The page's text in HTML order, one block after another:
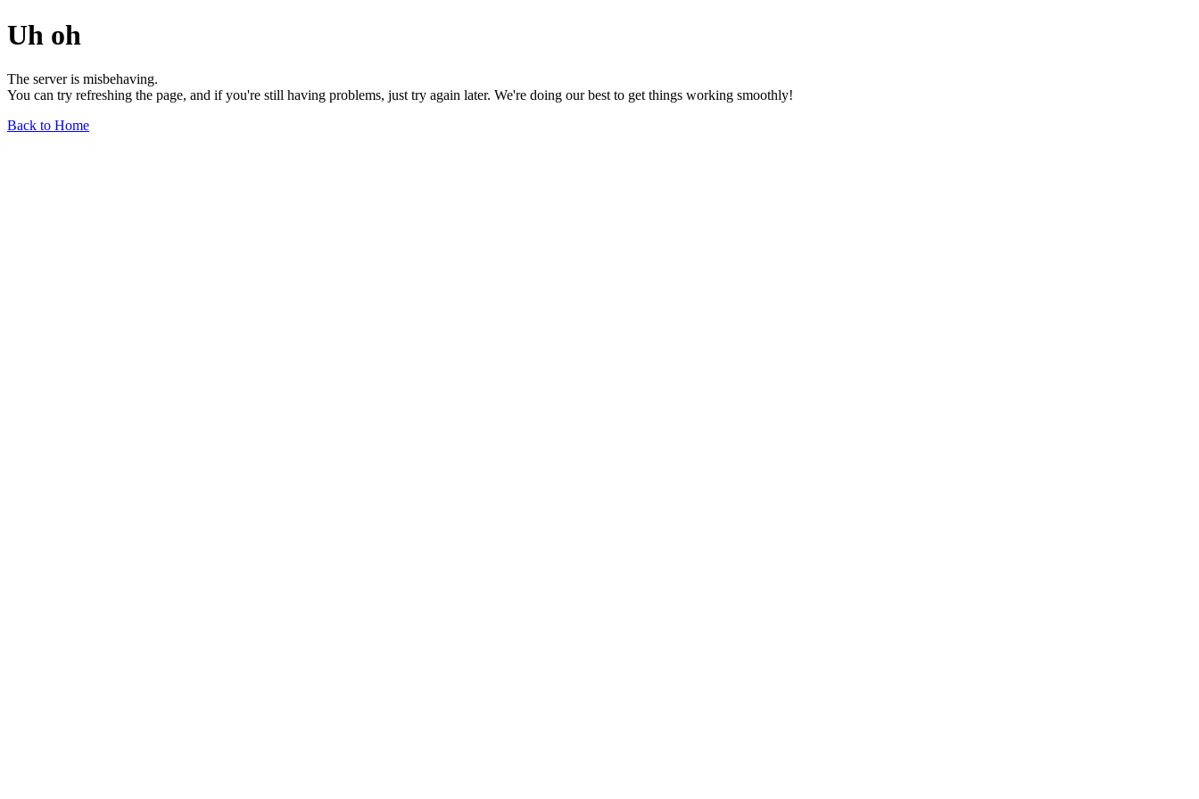
Uh oh
The server is misbehaving.
You can try refreshing the page, and if you're still having problems, just try again later. We're doing our best to get things working smoothly!
Back to Home